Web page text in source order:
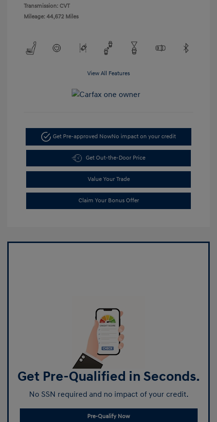
Transmission: CVT
Mileage: 44,672 Miles
View All Features
Get Pre-approved NowNo impact on your credit
Get Out-the-Door Price
Value Your Trade
Claim Your Bonus Offer
Get Pre-Qualified in Seconds.
No SSN required and no impact of your credit.
Pre-Qualify Now